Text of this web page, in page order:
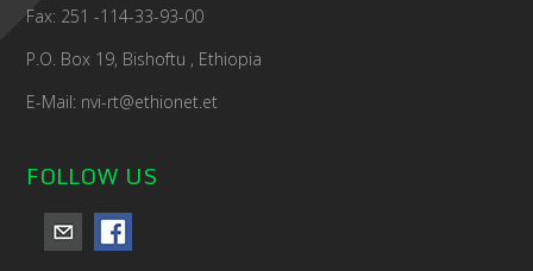
Fax: 251 -114-33-93-00
P.O. Box 19, Bishoftu , Ethiopia
E-Mail: nvi-rt@ethionet.et
FOLLOW US